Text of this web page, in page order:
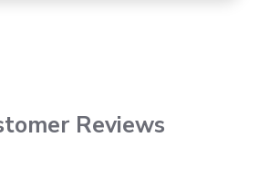
Reviews